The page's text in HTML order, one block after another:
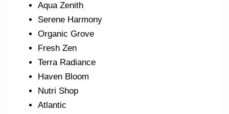
Aqua Zenith
Serene Harmony
Organic Grove
Fresh Zen
Terra Radiance
Haven Bloom
Nutri Shop
Atlantic